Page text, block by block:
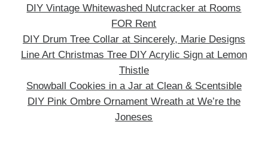
DIY Vintage Whitewashed Nutcracker at Rooms
FOR Rent
DIY Drum Tree Collar at Sincerely, Marie Designs
Line Art Christmas Tree DIY Acrylic Sign at Lemon
Thistle
Snowball Cookies in a Jar at Clean & Scentsible
DIY Pink Ombre Ornament Wreath at We’re the
Joneses